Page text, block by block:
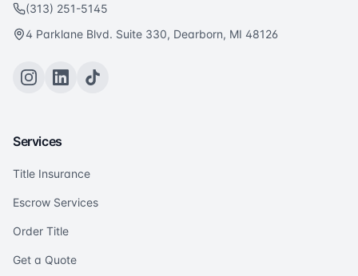
(313) 251-5145
4 Parklane Blvd. Suite 330, Dearborn, MI 48126
Services
Title Insurance
Escrow Services
Order Title
Get a Quote